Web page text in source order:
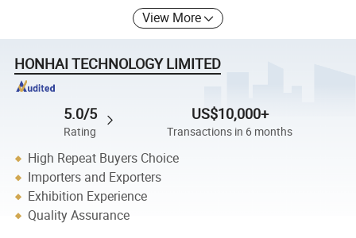
View More
HONHAI TECHNOLOGY LIMITED
5.0/5
Rating
US$10,000+
Transactions in 6 months
High Repeat Buyers Choice
Importers and Exporters
Exhibition Experience
Quality Assurance